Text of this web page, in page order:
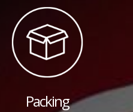
Packing